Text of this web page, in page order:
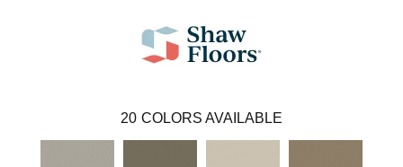
20 COLORS AVAILABLE